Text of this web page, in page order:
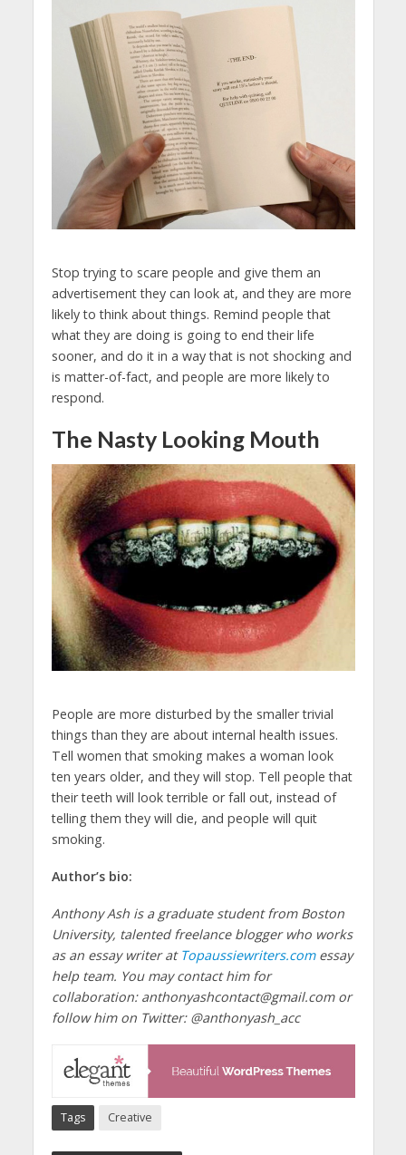
Stop trying to scare people and give them an
advertisement they can look at, and they are more
likely to think about things. Remind people that
what they are doing is going to end their life
sooner, and do it in a way that is not shocking and
is matter-of-fact, and people are more likely to
respond.
The Nasty Looking Mouth
People are more disturbed by the smaller trivial
things than they are about internal health issues.
Tell women that smoking makes a woman look
ten years older, and they will stop. Tell people that
their teeth will look terrible or fall out, instead of
telling them they will die, and people will quit
smoking.
Author’s bio:
Anthony Ash is a graduate student from Boston
University, talented freelance blogger who works
as an essay writer at Topaussiewriters.comessay
help team. You may contact him for
collaboration: anthonyashcontact@gmail.com or
follow him on Twitter: @anthonyash_acc
Tags Creative